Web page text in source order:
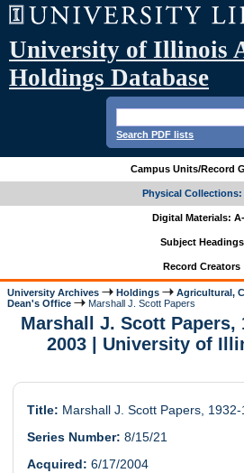
University of Illinois
Holdings Database
Search PDF lists
Campus Units/Record
Physical Collections:
Digital Materials:
Subject Headings
Record Creators
University Archives Holdings Agricultural,
Dean's Office
Marshall J. Scott Papers
Marshall J. Scott Papers,
2003 | University of
Title: Marshall J. Scott Papers,
Series Number: 8/15/21
Acquired: 6/17/2004